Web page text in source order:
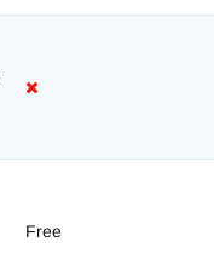
Free